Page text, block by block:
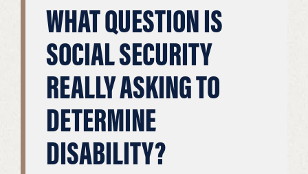
WHAT QUESTION IS
SOCIAL SECURITY
REALLY ASKING TO
DETERMINE
DISABILITY?